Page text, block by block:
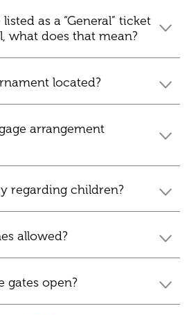
as a “General” ticket
what does that mean?
located?
arrangement
regarding children?
allowed?
gates open?